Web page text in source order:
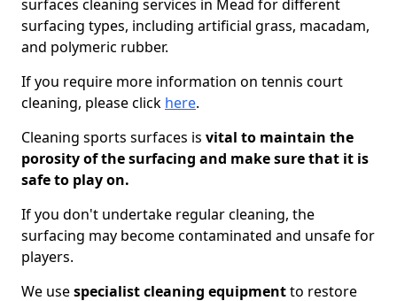
surfaces cleaning services in Mead for different
surfacing types, including artificial grass, macadam,
and polymeric rubber.
If you require more information on tennis court
cleaning, please click here.
Cleaning sports surfaces is vital to maintain the
porosity of the surfacing and make sure that it is
safe to play on.
If you don't undertake regular cleaning, the
surfacing may become contaminated and unsafe for
players.
We usespecialist cleaning equipmentto restore